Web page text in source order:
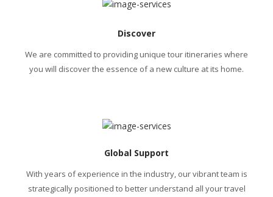
Discover
We are committed to providing unique tour itineraries where
you will discover the essence of a new culture at its home.
Global Support
With years of experience in the industry, our vibrant team is
strategically positioned to better understand all your travel